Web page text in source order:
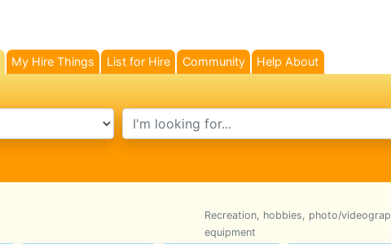
My Hire Things List for Hire Community
Help About
search text
Recreation, hobbies, photo/
equipment